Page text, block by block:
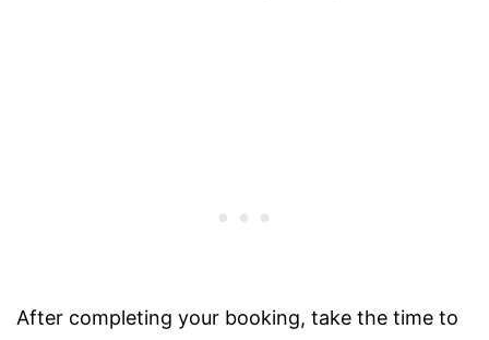
After completing your booking, take the time to